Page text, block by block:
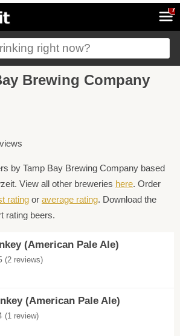
7
Brewing Company
by Tamp Bay Brewing Company based
View all other breweries here. Order
rating or average rating. Download the
rating beers.
(American Pale Ale)
(2 reviews)
(American Pale Ale)
(1 review)